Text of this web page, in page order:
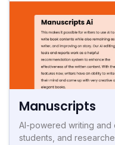
Manuscripts
AI-powered writing and
students, and